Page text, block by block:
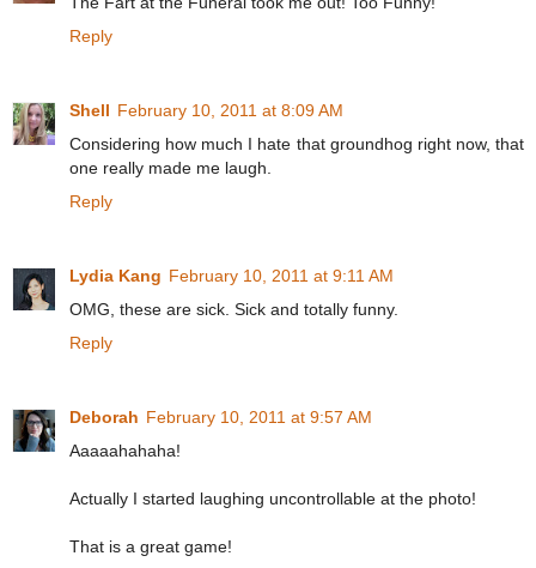
Reply
Shell February 10, 2011 at 8:09 AM
Considering how much I hate that groundhog right now, that
one really made me laugh.
Reply
Lydia Kang February 10, 2011 at 9:11 AM
OMG, these are sick. Sick and totally funny.
Reply
Deborah February 10, 2011 at 9:57 AM
Aaaaahahaha!
Actually I started laughing uncontrollable at the photo!
That is a great game!